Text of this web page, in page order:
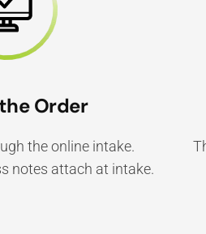
Order
the online intake.
notes attach at intake.